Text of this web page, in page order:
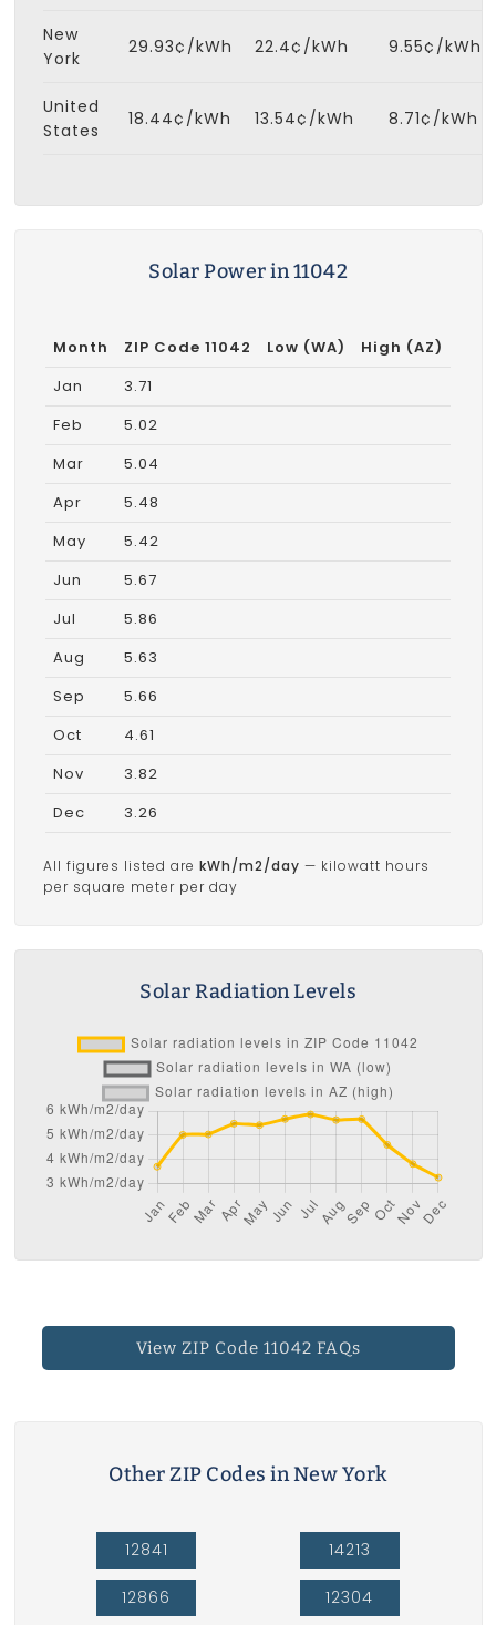
New
York
29.93¢/kWh 22.4¢/kWh 9.55¢/kWh
United
States
18.44¢/kWh 13.54¢/kWh 8.71¢/kWh
Solar Power in 11042
Month ZIP Code 11042 Low (WA)
High (AZ)
Jan
3.71
Feb
5.02
Mar
5.04
Apr
5.48
May
5.42
Jun
5.67
Jul
5.86
Aug
5.63
Sep
5.66
Oct
4.61
Nov
3.82
Dec
3.26
All figures listed are kWh/m2/day — kilowatt hours
per square meter per day
Solar Radiation Levels
View ZIP Code 11042 FAQs
Other ZIP Codes in New York
12841
12866
14213
12304